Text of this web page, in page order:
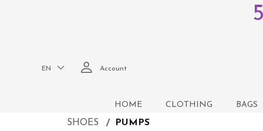
EN Account
HOME CLOTHING BAGS
SHOES PUMPS